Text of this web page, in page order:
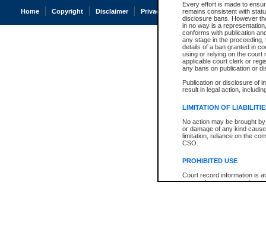
Every effort is made to
remains consistent with
disclosure bans. However
in no way is a
conforms with publication
any stage in the
details of a ban granted in
using or relying on the court
applicable court clerk or
any bans on publication or
Publication or disclosure of
result in legal action,
LIMITATION OF
No action may be brought
or damage of any kind
limitation, reliance on the
CSO.
PROHIBITED USE
Court record information is
research purposes and may
Home Copyright Disclaimer Privacy Accessibility